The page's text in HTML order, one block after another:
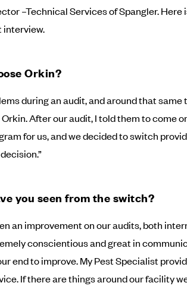
–Technical Services of Spangler. Here
Orkin?
during an audit, and around that same
After our audit, I told them to come
for us, and we decided to switch
you seen from the switch?
an improvement on our audits, both
conscientious and great in
end to improve. My Pest Specialist
If there are things around our facility